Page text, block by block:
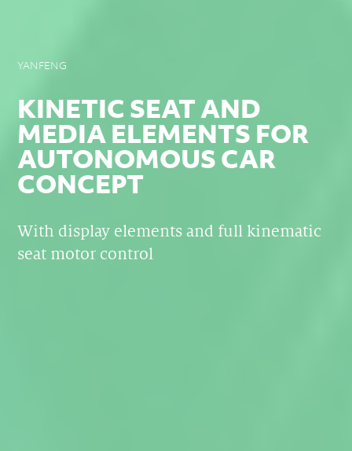
YANFENG
KINETIC SEAT AND
MEDIA ELEMENTS FOR
AUTONOMOUS CAR
CONCEPT
With display elements and full kinematic
seat motor control